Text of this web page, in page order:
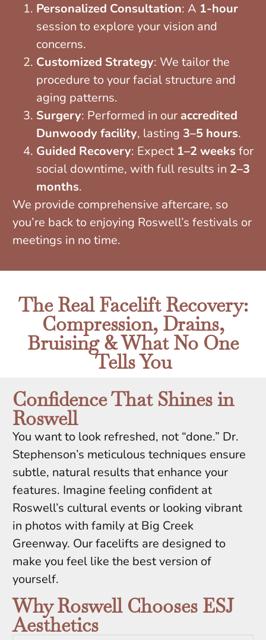
Personalized Consultation: A 1-hour
session to explore your vision and
concerns.
Customized Strategy: We tailor the
procedure to your facial structure and
aging patterns.
Surgery: Performed in our accredited
Dunwoody facility, lasting 3–5 hours.
Guided Recovery: Expect 1–2 weeks for
social downtime, with full results in 2–3
months.
We provide comprehensive aftercare, so
you’re back to enjoying Roswell’s festivals or
meetings in no time.
The Real Facelift Recovery:
Compression, Drains,
Bruising & What No One
Tells You
Confidence That Shines in
Roswell
You want to look refreshed, not “done.” Dr.
Stephenson’s meticulous techniques ensure
subtle, natural results that enhance your
features. Imagine feeling confident at
Roswell’s cultural events or looking vibrant
in photos with family at Big Creek
Greenway. Our facelifts are designed to
make you feel like the best version of
yourself.
Why Roswell Chooses ESJ
Aesthetics